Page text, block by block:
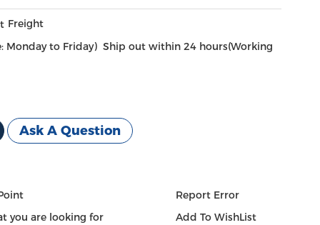
Freight
Ship out within 24 hours(Working
Ask A Question
Report Error
you are looking for
Add To WishList